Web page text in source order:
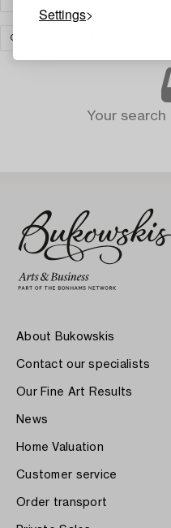
Settings
GLASS
Your search
About Bukowskis
Contact our specialists
Our Fine Art Results
News
Home Valuation
Customer service
Order transport